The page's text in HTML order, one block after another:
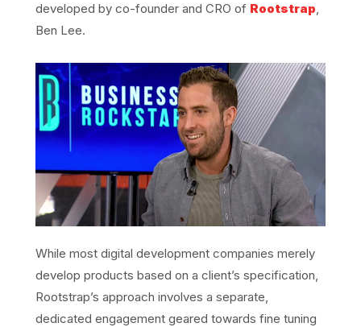
developed by co-founder and CRO of Rootstrap,
Ben Lee.
While most digital development companies merely
develop products based on a client’s specification,
Rootstrap’s approach involves a separate,
dedicated engagement geared towards fine tuning